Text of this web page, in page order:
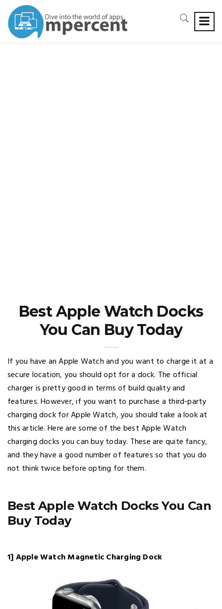
Best Apple Watch Docks
You Can Buy Today
If you have an Apple Watch and you want to charge it at a
secure location, you should opt for a dock. The official
charger is pretty good in terms of build quality and
features. However, if you want to purchase a third-party
charging dock for Apple Watch, you should take a look at
this article. Here are some of the best Apple Watch
charging docks you can buy today. These are quite fancy,
and they have a good number of features so that you do
not think twice before opting for them.
Best Apple Watch Docks You Can
Buy Today
1] Apple Watch Magnetic Charging Dock